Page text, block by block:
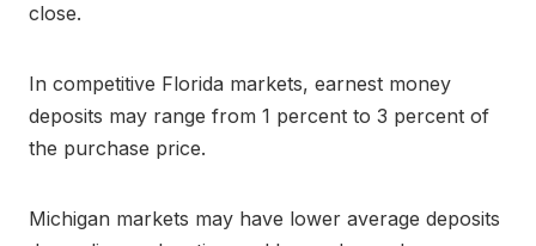
close.
In competitive Florida markets, earnest money
deposits may range from 1 percent to 3 percent of
the purchase price.
Michigan markets may have lower average deposits